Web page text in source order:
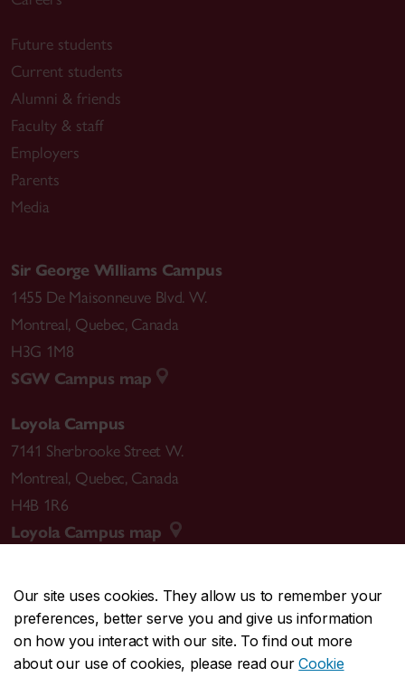
Our site uses cookies. They allow us to remember your
preferences, better serve you and give us information
on how you interact with our site. To find out more
about our use of cookies, please read ourCookie
Future students
Current students
Alumni & friends
Faculty & staff
Employers
Parents
Media
Sir George Williams Campus
1455 De Maisonneuve Blvd. W.
Montreal, Quebec, Canada
H3G 1M8
SGW Campus map
Loyola Campus
7141 Sherbrooke Street W.
Montreal, Quebec, Canada
H4B 1R6
Loyola Campus map
CENTRAL514-848-2424
EMERGENCY514-848-3717